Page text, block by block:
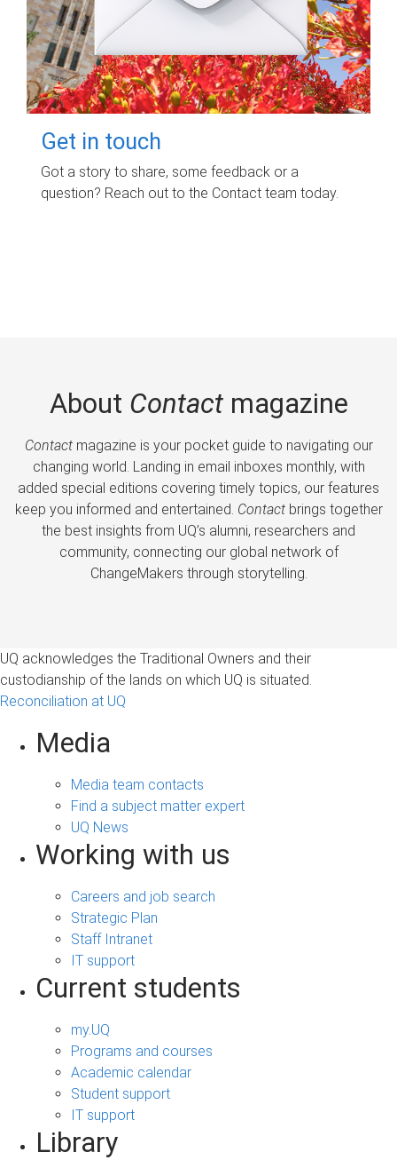
Get in touch
Got a story to share, some feedback or a
question? Reach out to the Contact team today.
About Contactmagazine
Contactmagazine is your pocket guide to navigating our
changing world. Landing in email inboxes monthly, with
added special editions covering timely topics, our features
keep you informed and entertained. Contactbrings together
the best insights from UQ’s alumni, researchers and
community, connecting our global network of
ChangeMakers through storytelling.
UQ acknowledges the Traditional Owners and their
custodianship of the lands on which UQ is situated.
Reconciliation at UQ
Media
Media team contacts
Find a subject matter expert
UQ News
Working with us
Careers and job search
Strategic Plan
Staff Intranet
IT support
Current students
my.UQ
Programs and courses
Academic calendar
Student support
IT support
Library